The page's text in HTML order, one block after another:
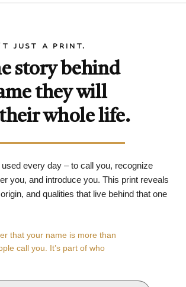
JUST A PRINT.
story behind
they will
whole life.
every day – to call you, recognize
you, and introduce you. This print reveals
and qualities that live behind that one
that your name is more than
call you. It’s part of who